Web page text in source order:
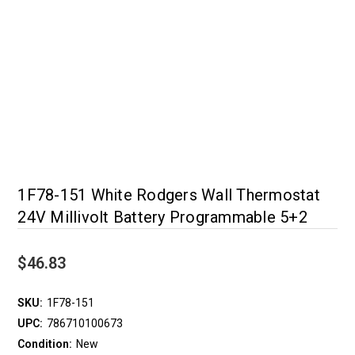
1F78-151 White Rodgers Wall Thermostat
24V Millivolt Battery Programmable 5+2
$46.83
SKU: 1F78-151
UPC: 786710100673
Condition: New